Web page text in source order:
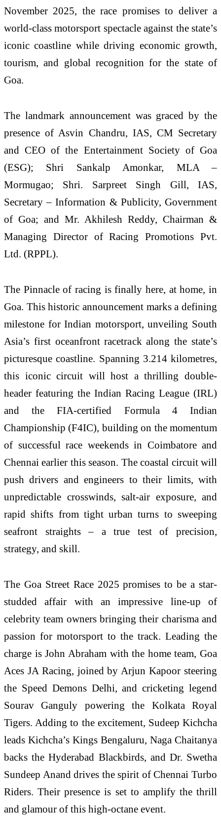
November 2025, the race promises to deliver a
world-class motorsport spectacle against the state’s
iconic coastline while driving economic growth,
tourism, and global recognition for the state of
Goa.
The landmark announcement was graced by the
presence of Asvin Chandru, IAS, CM Secretary
and CEO of the Entertainment Society of Goa
(ESG); Shri Sankalp Amonkar, MLA –
Mormugao; Shri. Sarpreet Singh Gill, IAS,
Secretary – Information & Publicity, Government
of Goa; and Mr. Akhilesh Reddy, Chairman &
Managing Director of Racing Promotions Pvt.
Ltd. (RPPL).
The Pinnacle of racing is finally here, at home, in
Goa. This historic announcement marks a defining
milestone for Indian motorsport, unveiling South
Asia’s first oceanfront racetrack along the state’s
picturesque coastline. Spanning 3.214 kilometres,
this iconic circuit will host a thrilling double-
header featuring the Indian Racing League (IRL)
and the FIA-certified Formula 4 Indian
Championship (F4IC), building on the momentum
of successful race weekends in Coimbatore and
Chennai earlier this season. The coastal circuit will
push drivers and engineers to their limits, with
unpredictable crosswinds, salt-air exposure, and
rapid shifts from tight urban turns to sweeping
seafront straights – a true test of precision,
strategy, and skill.
The Goa Street Race 2025 promises to be a star-
studded affair with an impressive line-up of
celebrity team owners bringing their charisma and
passion for motorsport to the track. Leading the
charge is John Abraham with the home team, Goa
Aces JA Racing, joined by Arjun Kapoor steering
the Speed Demons Delhi, and cricketing legend
Sourav Ganguly powering the Kolkata Royal
Tigers. Adding to the excitement, Sudeep Kichcha
leads Kichcha’s Kings Bengaluru, Naga Chaitanya
backs the Hyderabad Blackbirds, and Dr. Swetha
Sundeep Anand drives the spirit of Chennai Turbo
Riders. Their presence is set to amplify the thrill
and glamour of this high-octane event.